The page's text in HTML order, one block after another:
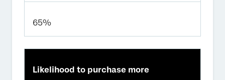
65%
Likelihood to purchase more